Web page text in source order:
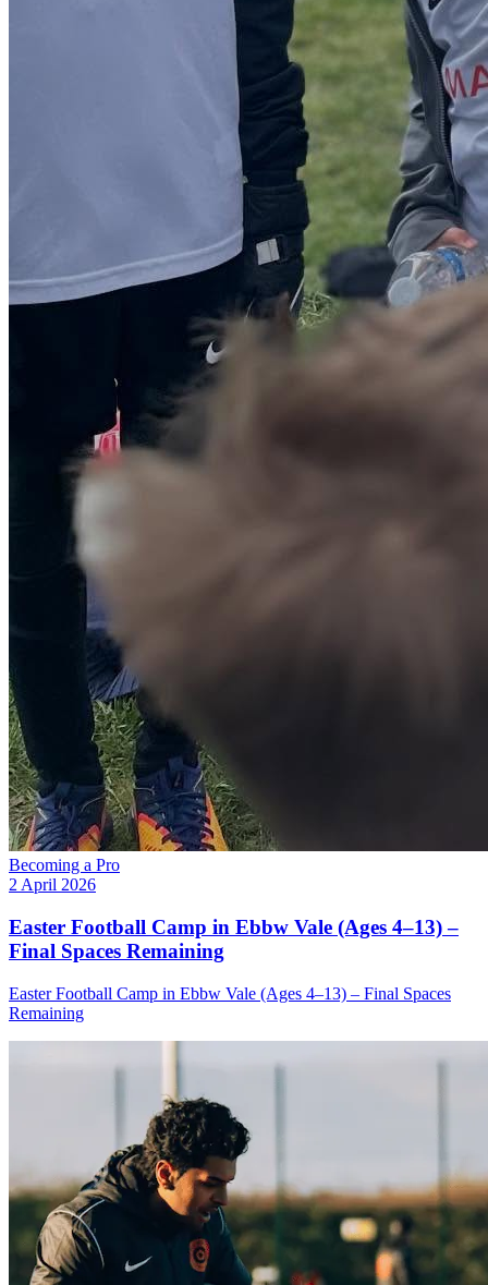
Becoming a Pro
2 April 2026
Easter Football Camp in Ebbw Vale (Ages 4–13) –
Final Spaces Remaining
Easter Football Camp in Ebbw Vale (Ages 4–13) – Final Spaces
Remaining